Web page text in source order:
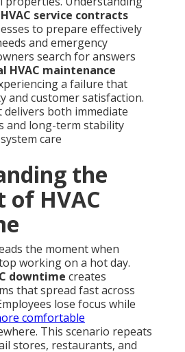
service contracts
to prepare effectively
and emergency
search for answers
HVAC maintenance
a failure that
and customer satisfaction.
both immediate
and long-term stability
care
the
of HVAC
the moment when
working on a hot day.
downtime creates
that spread fast across
lose focus while
comfortable
This scenario repeats
stores, restaurants, and